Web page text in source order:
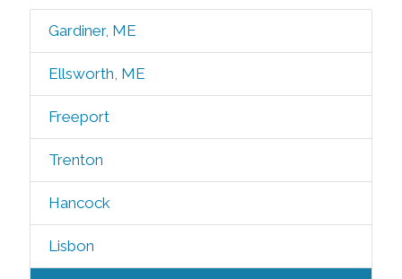
Gardiner, ME
Ellsworth, ME
Freeport
Trenton
Hancock
Lisbon